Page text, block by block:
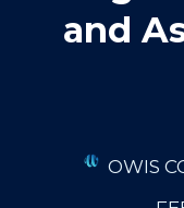
and
OWIS